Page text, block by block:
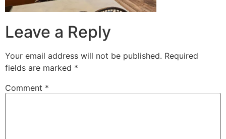
Leave a Reply
Your email address will not be published. Required
fields are marked *
Comment *